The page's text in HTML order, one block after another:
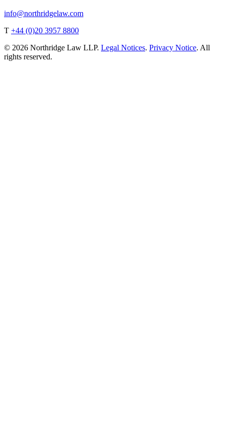
info@northridgelaw.com
T +44 (0)20 3957 8800
© 2026 Northridge Law LLP. Legal Notices. Privacy Notice. All
rights reserved.